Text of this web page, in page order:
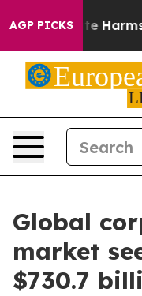
AGP PICKS
to Abate Harms to
Global
market
$730.7